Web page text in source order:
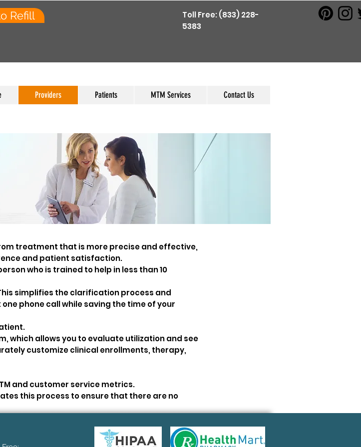
Refill
Toll Free: (833) 228-
5383
Providers Patients MTM Services Contact Us
treatment that is more precise and effective,
and patient satisfaction.
who is trained to help in less than 10
simplifies the clarification process and
phone call while saving the time of your
which allows you to evaluate utilization and see
customize clinical enrollments, therapy,
and customer service metrics.
this process to ensure that there are no